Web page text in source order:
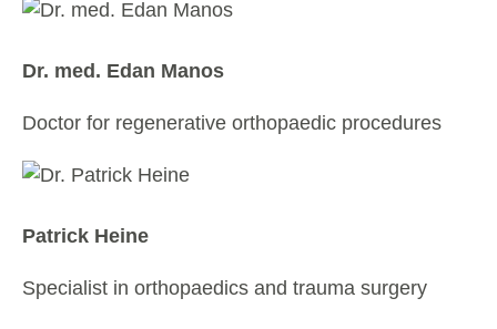
Dr. med. Edan Manos
Doctor for regenerative orthopaedic procedures
Patrick Heine
Specialist in orthopaedics and trauma surgery